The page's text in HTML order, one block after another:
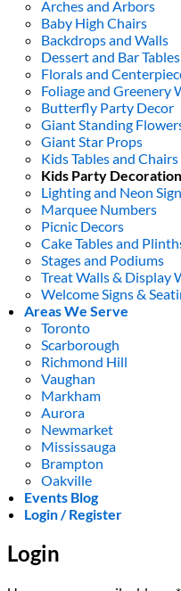
Arches and Arbors
Baby High Chairs
Backdrops and Walls
Dessert and Bar Tables
Florals and
Foliage and Greenery
Butterfly Party Decor
Giant Standing
Giant Star Props
Kids Tables and Chairs
Kids Party
Lighting and Neon
Marquee Numbers
Picnic Decors
Cake Tables and
Stages and Podiums
Treat Walls & Display
Welcome Signs &
Areas We Serve
Toronto
Scarborough
Richmond Hill
Vaughan
Markham
Aurora
Newmarket
Mississauga
Brampton
Oakville
Events Blog
Login / Register
Login